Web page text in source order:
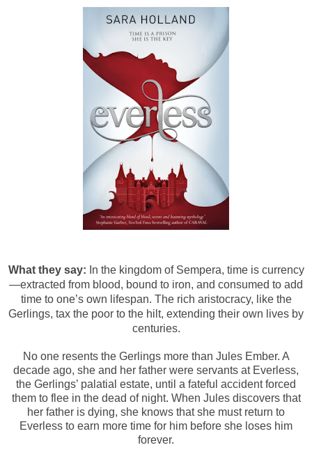
What they say: In the kingdom of Sempera, time is currency
—extracted from blood, bound to iron, and consumed to add
time to one’s own lifespan. The rich aristocracy, like the
Gerlings, tax the poor to the hilt, extending their own lives by
centuries.
No one resents the Gerlings more than Jules Ember. A
decade ago, she and her father were servants at Everless,
the Gerlings’ palatial estate, until a fateful accident forced
them to flee in the dead of night. When Jules discovers that
her father is dying, she knows that she must return to
Everless to earn more time for him before she loses him
forever.